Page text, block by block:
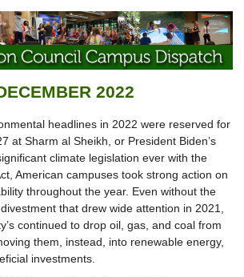
2022
headlines in 2022 were reserved for
at Sharm al Sheikh, or President Biden’s
climate legislation ever with the
American campuses took strong action on
throughout the year. Even without the
that drew wide attention in 2021,
continued to drop oil, gas, and coal from
them, instead, into renewable energy,
investments.